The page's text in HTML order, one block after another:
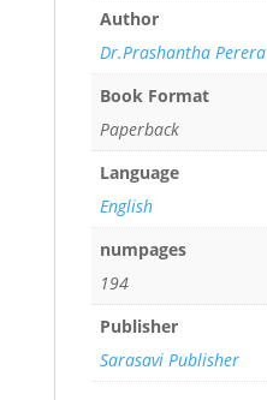
Author
Dr.Prashantha Perera
Book Format
Paperback
Language
English
numpages
194
Publisher
Sarasavi Publisher